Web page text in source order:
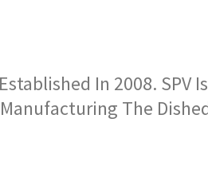
In 2008. SPV Is
The